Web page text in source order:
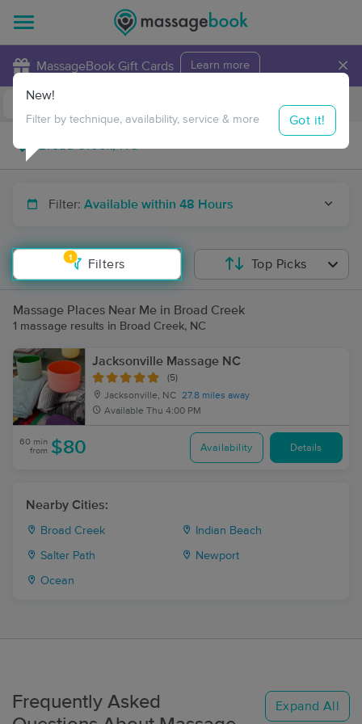
MassageBook Gift Cards Learn more ×
Travel to me
Filter: Available within 48 Hours
1
Filters
New!
Filter by technique, availability, service & more Got it!
Top Picks
Massage Places Near Me in Broad Creek
1 massage results in Broad Creek, NC
Jacksonville Massage NC
(5)
Jacksonville, NC 27.8 miles away
Available Thu 4:00 PM
60 min
from $80 Availability Details
Nearby Cities:
Broad Creek Indian Beach
Salter Path Newport
Ocean
Frequently Asked
Expand All